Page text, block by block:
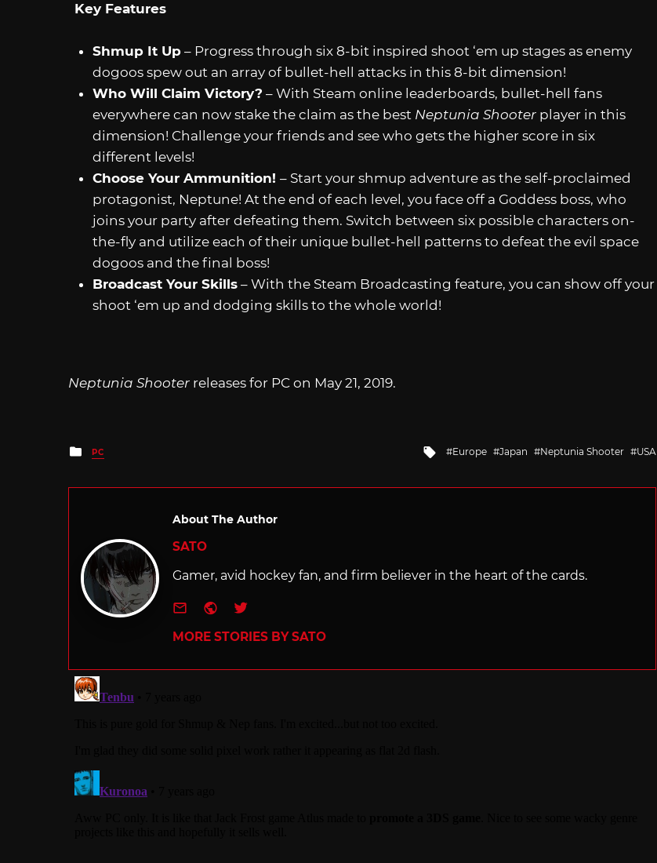
Key Features
Shmup It Up– Progress through six 8-bit inspired shoot ‘em up stages as enemy
dogoos spew out an array of bullet-hell attacks in this 8-bit dimension!
Who Will Claim Victory? – With Steam online leaderboards, bullet-hell fans
everywhere can now stake the claim as the best Neptunia Shooterplayer in this
dimension! Challenge your friends and see who gets the higher score in six
different levels!
Choose Your Ammunition! – Start your shmup adventure as the self-proclaimed
protagonist, Neptune! At the end of each level, you face off a Goddess boss, who
joins your party after defeating them. Switch between six possible characters on-
the-fly and utilize each of their unique bullet-hell patterns to defeat the evil space
dogoos and the final boss!
Broadcast Your Skills– With the Steam Broadcasting feature, you can show off your
shoot ‘em up and dodging skills to the whole world!
Neptunia Shooter releases for PC on May 21, 2019.
Posted
in
PC
Tagged
Europe Japan Neptunia Shooter USA
About The Author
SATO
Gamer, avid hockey fan, and firm believer in the heart of the cards.
e-mailWebsite
Twitter
MORE STORIES BY SATO